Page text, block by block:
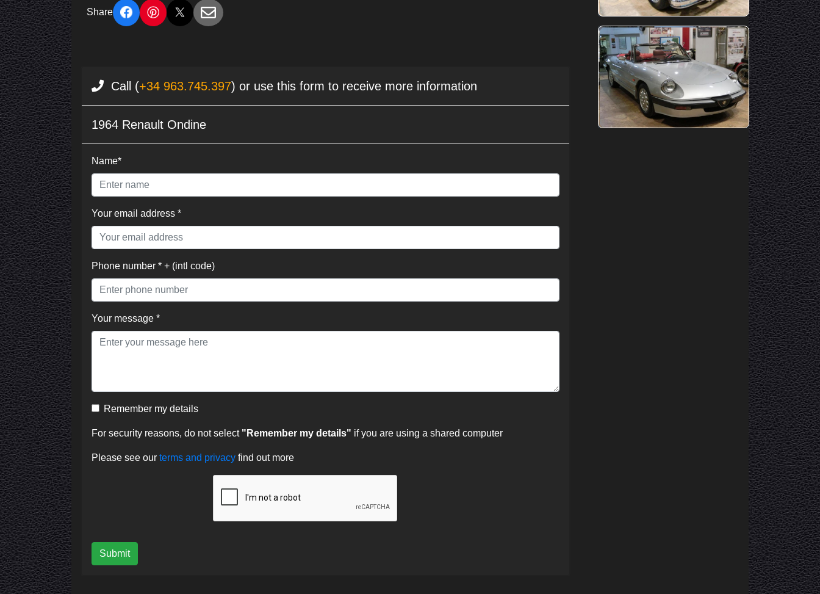
Share
Call (+34 963.745.397) or use this form to receive more information
1964 Renault Ondine
Name*
Your email address *
Phone number * + (intl code)
Your message *
Remember my details
For security reasons, do not select "Remember my details" if you are using a shared computer
Please see our terms and privacy find out more
Submit